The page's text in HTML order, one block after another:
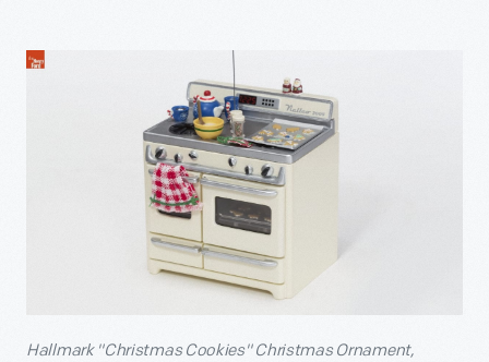
Hallmark "Christmas Cookies" Christmas Ornament,